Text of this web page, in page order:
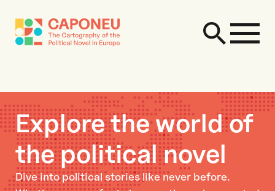
Explore the world of
the political novel
Dive into political stories like never before.